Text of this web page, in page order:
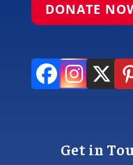
DONATE
Get in